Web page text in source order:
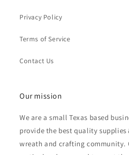
Privacy Policy
Terms of Service
Contact Us
Our mission
We are a small Texas based
provide the best quality
wreath and crafting community.